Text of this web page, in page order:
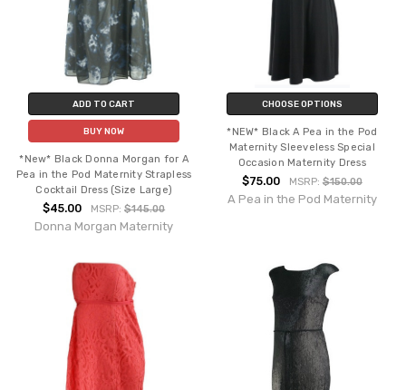
ADD TO CART
BUY NOW
*New* Black Donna Morgan for A
Pea in the Pod Maternity Strapless
Cocktail Dress (Size Large)
$45.00 MSRP:$145.00
Donna Morgan Maternity
CHOOSE OPTIONS
*NEW* Black A Pea in the Pod
Maternity Sleeveless Special
Occasion Maternity Dress
$75.00 MSRP: $150.00
A Pea in the Pod Maternity